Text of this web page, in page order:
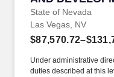
MANAGER
State of Nevada
Las Vegas, NV
Under administrative
duties described at this